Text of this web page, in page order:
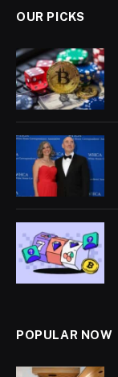
OUR PICKS
POPULAR NOW